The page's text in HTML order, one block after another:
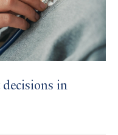
decisions in